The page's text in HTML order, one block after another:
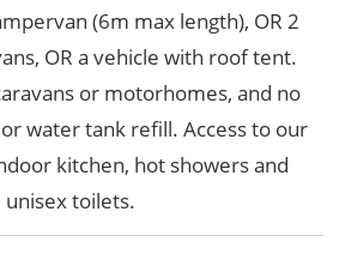
(6m max length), OR 2
OR a vehicle with roof tent.
or motorhomes, and no
water tank refill. Access to our
kitchen, hot showers and
unisex toilets.